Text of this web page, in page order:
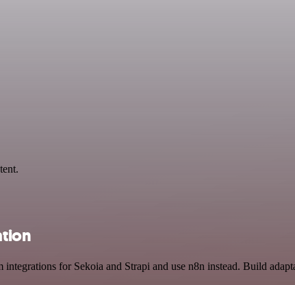
for Sekoia and Strapi and use n8n instead. Build